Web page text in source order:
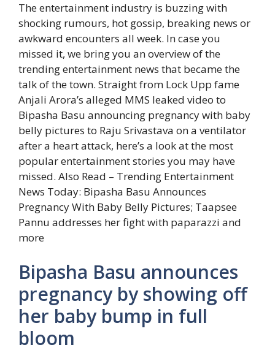
The entertainment industry is buzzing with
shocking rumours, hot gossip, breaking news or
awkward encounters all week. In case you
missed it, we bring you an overview of the
trending entertainment news that became the
talk of the town. Straight from Lock Upp fame
Anjali Arora’s alleged MMS leaked video to
Bipasha Basu announcing pregnancy with baby
belly pictures to Raju Srivastava on a ventilator
after a heart attack, here’s a look at the most
popular entertainment stories you may have
missed. Also Read – Trending Entertainment
News Today: Bipasha Basu Announces
Pregnancy With Baby Belly Pictures; Taapsee
Pannu addresses her fight with paparazzi and
more
Bipasha Basu announces
pregnancy by showing off
her baby bump in full
bloom